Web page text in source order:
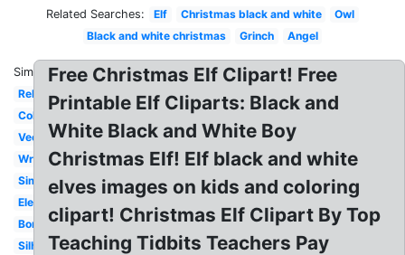
Related Searches: Elf Christmas black and white
Owl
Black and white christmas
Grinch Angel
Similar:
Religious
Coloring
Vector
Wreath
Simple
Elegant
Border
Silhouette
Free Christmas Elf Clipart! Free
Printable Elf Cliparts: Black and
White Black and White Boy
Christmas Elf! Elf black and white
elves images on kids and coloring
clipart! Christmas Elf Clipart By Top
Teaching Tidbits Teachers Pay